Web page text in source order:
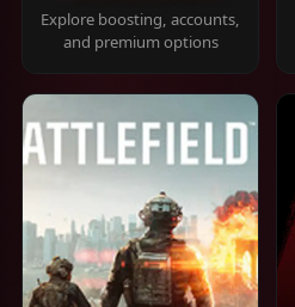
Explore boosting, accounts,
and premium options